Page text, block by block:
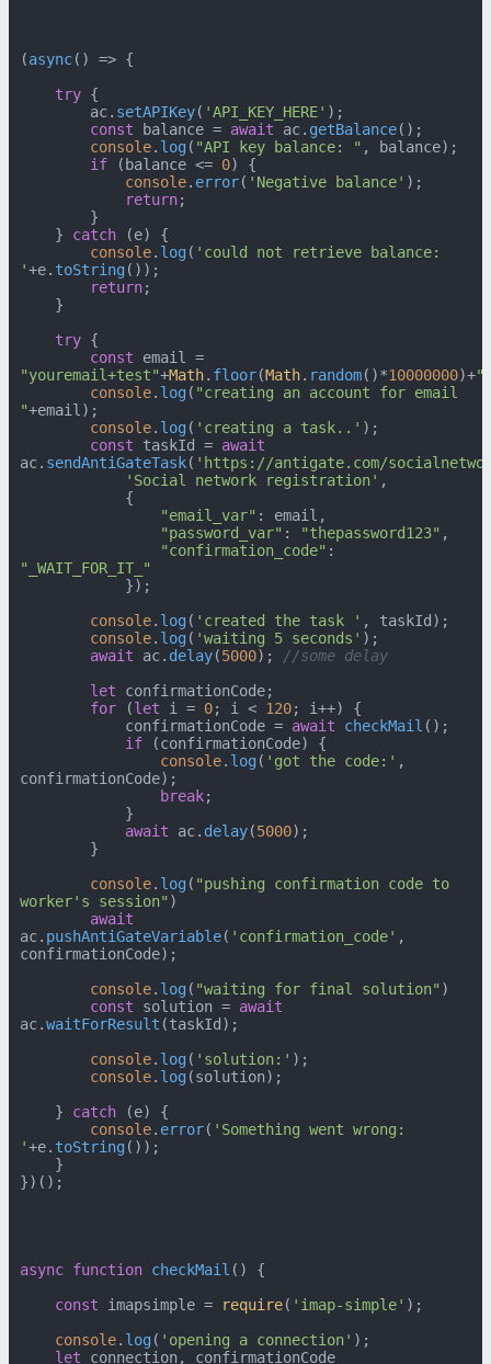
(async() => {
try {
        ac.
setAPIKey( 'API_KEY_HERE' );
const balance = await ac. getBalance();
console. log ( "API key balance: " , balance);
if (balance <= 0) {
console. error( 'Negative balance' );
return;
    }
catch (e) {
console. log ( 'could not retrieve balance:
'+e. toString ());
return;
try {
const
"youremail+test"+Math. floor(Math. random()*10000000)+
console. log ( "creating an account for email
"+email);
console. log ( 'creating a task..' );
const taskId = await
ac. sendAntiGateTask( 'https://antigate.com/
'Social network registration' ,
"email_var" : email,
"password_var" : "thepassword123" ,
"confirmation_code"
"_WAIT_FOR_IT_"
console. log ( 'created the task ' , taskId);
console. log ( 'waiting 5 seconds' );
await ac. delay(5000);
//some delay
let confirmationCode;
for (let i = 0; i < 120; i++) {
            confirmationCode =
await checkMail ();
if (confirmationCode) {
console. log ( 'got the code:' ,
confirmationCode);
break;
await ac. delay(5000);
console. log ( "pushing confirmation code to
worker's session" )
await
ac. pushAntiGateVariable( 'confirmation_code' ,
confirmationCode);
console. log ( "waiting for final solution" )
const solution = await
ac.waitForResult (taskId);
console. log ( 'solution:' );
console. log (solution);
    }
catch (e) {
console. error( 'Something went wrong:
'+e. toString ());
})();
async function checkMail ( ) {
const imapsimple = require( 'imap-simple' );
console. log ( 'opening a connection' );
let connection, confirmationCode